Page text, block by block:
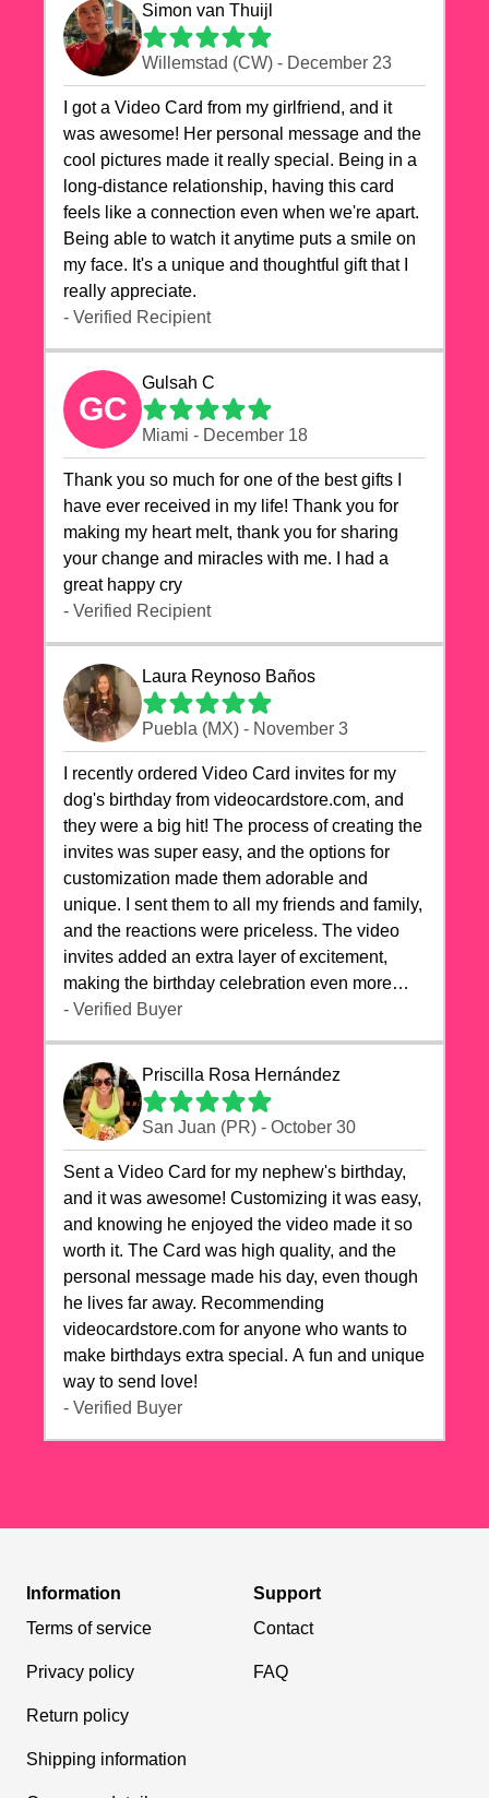
Simon van Thuijl
Willemstad (CW) - December 23
I got a Video Card from my girlfriend, and it
was awesome! Her personal message and the
cool pictures made it really special. Being in a
long-distance relationship, having this card
feels like a connection even when we're apart.
Being able to watch it anytime puts a smile on
my face. It's a unique and thoughtful gift that I
really appreciate.
- Verified Recipient
GC
Gulsah C
Miami - December 18
Thank you so much for one of the best gifts I
have ever received in my life! Thank you for
making my heart melt, thank you for sharing
your change and miracles with me. I had a
great happy cry 🙏🙏🙏💕💕
- Verified Recipient
Laura Reynoso Baños
Puebla (MX) - November 3
I recently ordered Video Card invites for my
dog's birthday from videocardstore.com, and
they were a big hit! The process of creating the
invites was super easy, and the options for
customization made them adorable and
unique. I sent them to all my friends and family,
and the reactions were priceless. The video
invites added an extra layer of excitement,
making the birthday celebration even more
special. The quality of the cards exceeded my
highly recommend videocardstore.com for
anyone looking to add a creative and fun touch
to their celebrations. It made my dog's birthday
party unforgettable!"
- Verified Buyer
Priscilla Rosa Hernández
San Juan (PR) - October 30
Sent a Video Card for my nephew's birthday,
and it was awesome! Customizing it was easy,
and knowing he enjoyed the video made it so
worth it. The Card was high quality, and the
personal message made his day, even though
he lives far away. Recommending
videocardstore.com for anyone who wants to
make birthdays extra special. A fun and unique
way to send love!
- Verified Buyer
Information
Terms of service
Privacy policy
Return policy
Shipping information
Support
Contact
FAQ